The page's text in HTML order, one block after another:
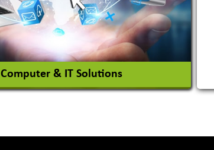
View More
Computer & IT Solutions